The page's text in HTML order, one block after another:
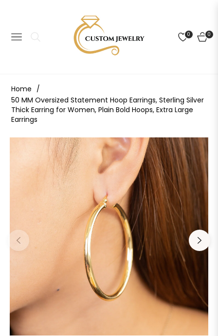
NAVIGATION
0 0
CART
Home /
50 MM Oversized Statement Hoop Earrings, Sterling Silver
Thick Earring for Women, Plain Bold Hoops, Extra Large
Earrings